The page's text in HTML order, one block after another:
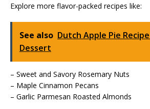
Explore more flavor-packed recipes like:
See also Dutch Apple Pie
Dessert
– Sweet and Savory Rosemary Nuts
– Maple Cinnamon Pecans
– Garlic Parmesan Roasted Almonds